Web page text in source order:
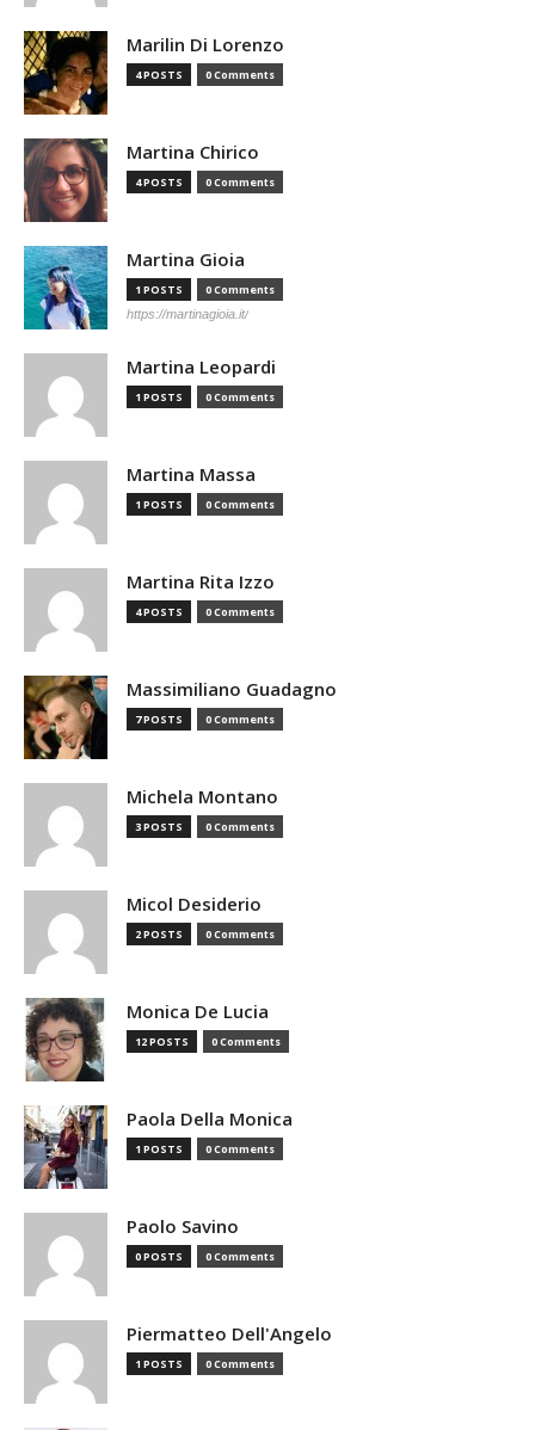
Marilin Di Lorenzo
4 POSTS 0 Comments
Martina Chirico
4 POSTS 0 Comments
Martina Gioia
1 POSTS 0 Comments
https://martinagioia.it/
Martina Leopardi
1 POSTS 0 Comments
Martina Massa
1 POSTS 0 Comments
Martina Rita Izzo
4 POSTS 0 Comments
Massimiliano Guadagno
7 POSTS 0 Comments
Michela Montano
3 POSTS 0 Comments
Micol Desiderio
2 POSTS 0 Comments
Monica De Lucia
12 POSTS 0 Comments
Paola Della Monica
1 POSTS 0 Comments
Paolo Savino
0 POSTS 0 Comments
Piermatteo Dell'Angelo
1 POSTS 0 Comments